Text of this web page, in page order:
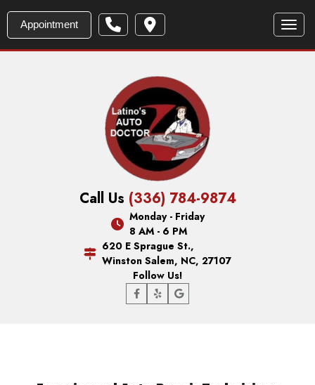
Appointment
Call Us (336) 784-9874
Monday - Friday
8 AM - 6 PM
620 E Sprague St.,
Winston Salem, NC, 27107
Follow Us!